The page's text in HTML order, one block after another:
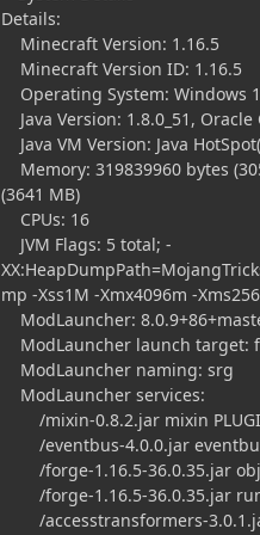
Details:
Minecraft Version: 1.16.5
Minecraft Version ID: 1.16.5
Operating System: Windows
Java Version: 1.8.0_51,
Java VM Version: Java
Memory: 319839960 bytes
(3641 MB)
CPUs: 16
JVM Flags: 5 total; -
mp -Xss1M -Xmx4096m -
ModLauncher:
ModLauncher launch target:
ModLauncher naming: srg
ModLauncher services:
/mixin-0.8.2.jar mixin
/eventbus-4.0.0.jar eventbus
/forge-1.16.5-36.0.35.jar
/forge-1.16.5-36.0.35.jar
/accesstransformers-3.0.1.jar